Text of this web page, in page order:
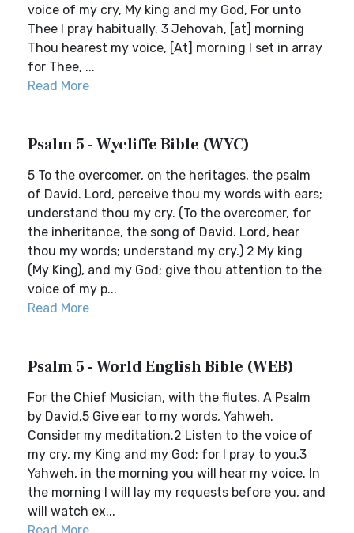
voice of my cry, My king and my God, For unto
Thee I pray habitually. 3 Jehovah, [at] morning
Thou hearest my voice, [At] morning I set in array
for Thee, ...
Read More
Psalm 5 - Wycliffe Bible (WYC)
5 To the overcomer, on the heritages, the psalm
of David. Lord, perceive thou my words with ears;
understand thou my cry. (To the overcomer, for
the inheritance, the song of David. Lord, hear
thou my words; understand my cry.) 2 My king
(My King), and my God; give thou attention to the
voice of my p...
Read More
Psalm 5 - World English Bible (WEB)
For the Chief Musician, with the flutes. A Psalm
by David.5 Give ear to my words, Yahweh.
Consider my meditation.2 Listen to the voice of
my cry, my King and my God; for I pray to you.3
Yahweh, in the morning you will hear my voice. In
the morning I will lay my requests before you, and
will watch ex...